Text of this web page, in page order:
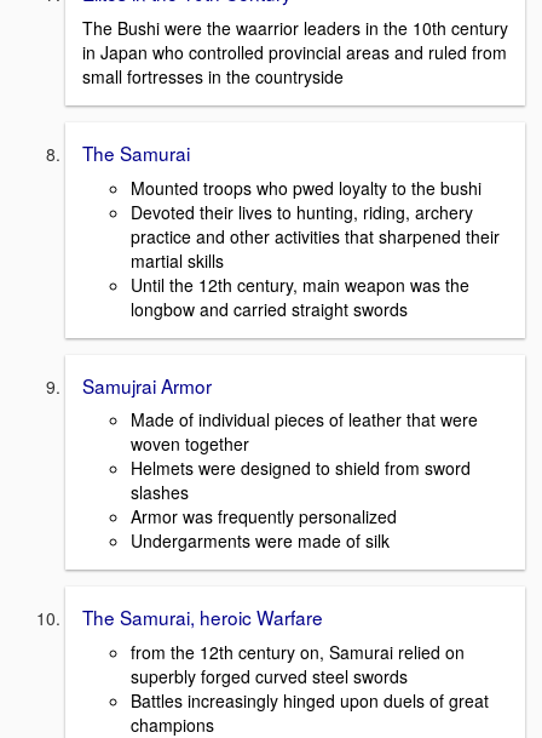
The Bushi were the waarrior leaders in the 10th century
in Japan who controlled provincial areas and ruled from
small fortresses in the countryside
The Samurai
Mounted troops who pwed loyalty to the bushi
Devoted their lives to hunting, riding, archery
practice and other activities that sharpened their
martial skills
Until the 12th century, main weapon was the
longbow and carried straight swords
Samujrai Armor
Made of individual pieces of leather that were
woven together
Helmets were designed to shield from sword
slashes
Armor was frequently personalized
Undergarments were made of silk
The Samurai, heroic Warfare
from the 12th century on, Samurai relied on
superbly forged curved steel swords
Battles increasingly hinged upon duels of great
champions